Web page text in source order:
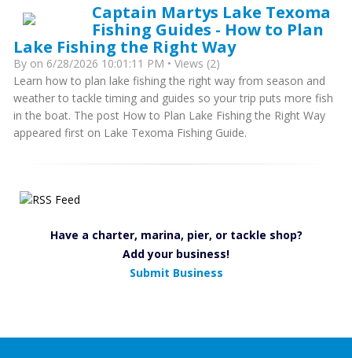
Captain Martys Lake Texoma
Fishing Guides - How to Plan
Lake Fishing the Right Way
By on 6/28/2026 10:01:11 PM • Views (2)
Learn how to plan lake fishing the right way from season and
weather to tackle timing and guides so your trip puts more fish
in the boat. The post How to Plan Lake Fishing the Right Way
appeared first on Lake Texoma Fishing Guide.
Have a charter, marina, pier, or tackle shop?
Add your business!
Submit Business